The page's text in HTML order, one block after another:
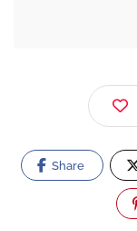
Share